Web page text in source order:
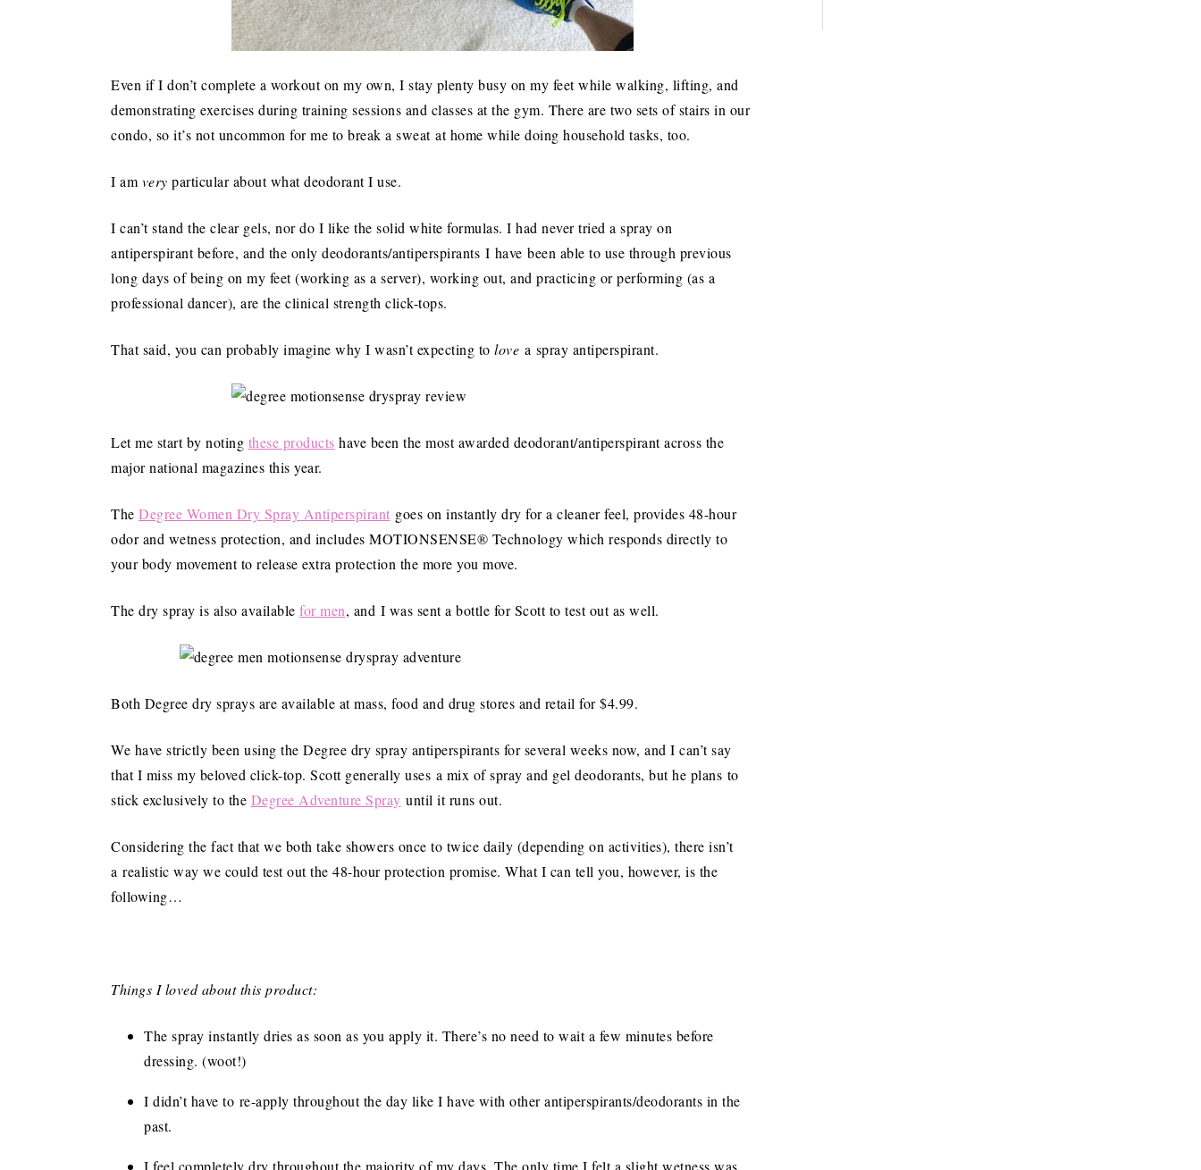
Even if I don’t complete a workout on my own, I stay plenty busy on my feet while walking, lifting, and
demonstrating exercises during training sessions and classes at the gym. There are two sets of stairs in our
condo, so it’s not uncommon for me to break a sweat at home while doing household tasks, too.
I amvery particular about what deodorant I use.
I can’t stand the clear gels, nor do I like the solid white formulas. I had never tried a spray on
antiperspirant before, and the only deodorants/antiperspirants I have been able to use through previous
long days of being on my feet (working as a server), working out, and practicing or performing (as a
professional dancer), are the clinical strength click-tops.
That said, you can probably imagine why I wasn’t expecting to love a spray antiperspirant.
Let me start by noting these products have been the most awarded deodorant/antiperspirant across the
major national magazines this year.
The Degree Women Dry Spray Antiperspirant goes on instantly dry for a cleaner feel, provides 48-hour
odor and wetness protection, and includes MOTIONSENSE® Technology which responds directly to
your body movement to release extra protection the more you move.
The dry spray is also available for men, and I was sent a bottle for Scott to test out as well.
Both Degree dry sprays are available at mass, food and drug stores and retail for $4.99.
We have strictly been using the Degree dry spray antiperspirants for several weeks now, and I can’t say
that I miss my beloved click-top. Scott generally uses a mix of spray and gel deodorants, but he plans to
stick exclusively to the Degree Adventure Spray until it runs out.
Considering the fact that we both take showers once to twice daily (depending on activities), there isn’t
a realistic way we could test out the 48-hour protection promise. What I can tell you, however, is the
following…
Things I loved about this product:
The spray instantly dries as soon as you apply it. There’s no need to wait a few minutes before
dressing. (woot!)
I didn’t have to re-apply throughout the day like I have with other antiperspirants/deodorants in the
past.